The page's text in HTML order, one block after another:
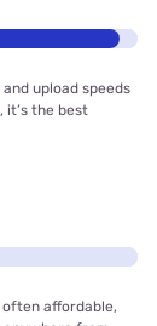
upload speeds
it’s the best
affordable,